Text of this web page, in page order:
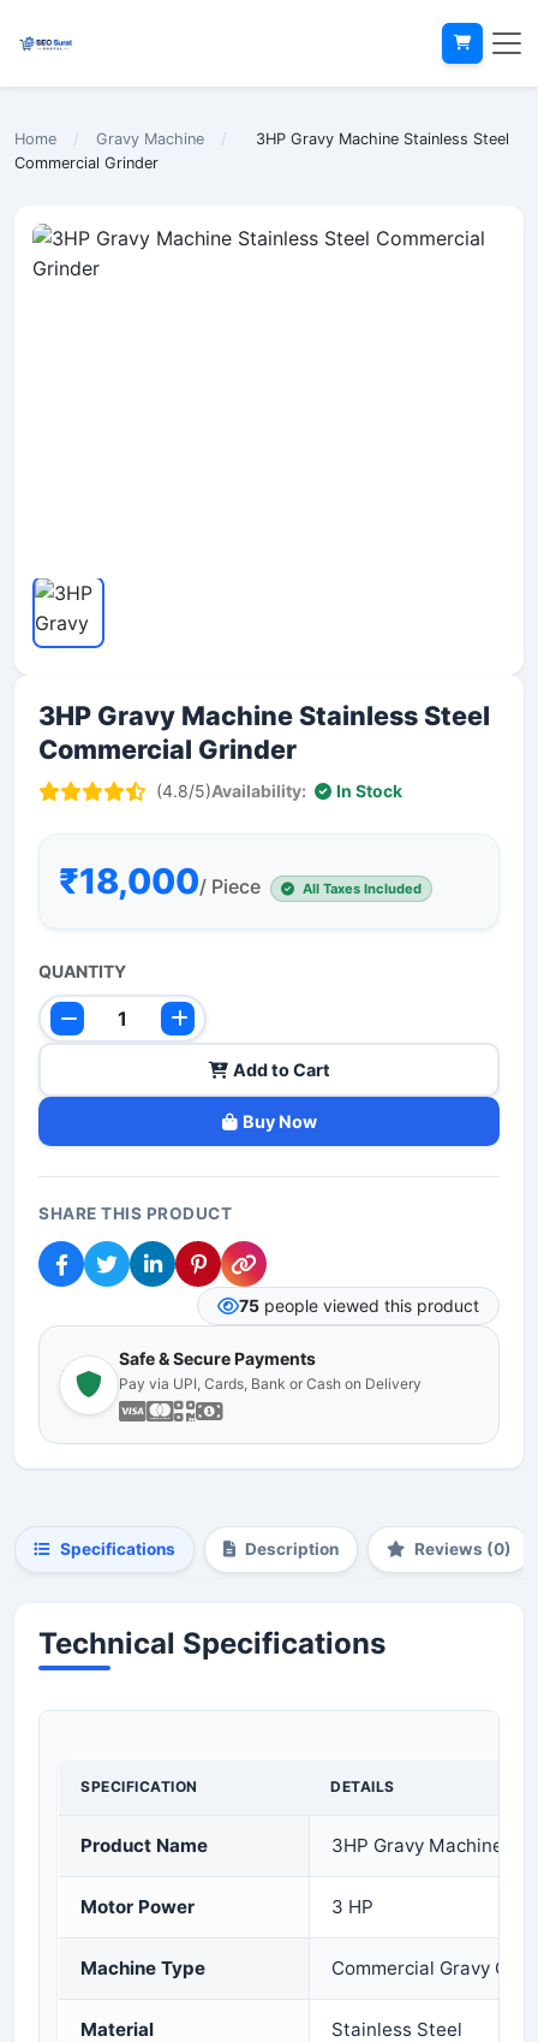
Home / Gravy Machine /
3HP Gravy Machine Stainless Steel
Commercial Grinder
3HP Gravy Machine Stainless Steel
Commercial Grinder
(4.8/5)Availability: In Stock
₹18,000/ Piece All Taxes Included
QUANTITY
Add to Cart
Buy Now
SHARE THIS PRODUCT
75 people viewed this product
Safe & Secure Payments
Pay via UPI, Cards, Bank or Cash on Delivery
Specifications Description Reviews (0)
Technical Specifications
SPECIFICATION DETAILS
Product Name 3HP Gravy Machine
Motor Power 3 HP
Machine Type Commercial Gravy
Material Stainless Steel